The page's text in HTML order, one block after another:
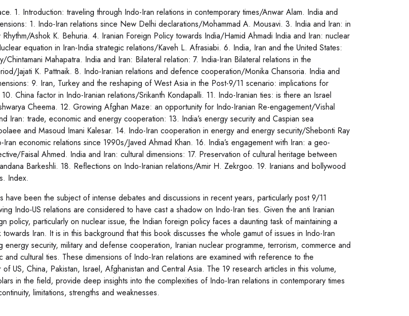
1. Introduction: traveling through Indo-Iran relations in contemporary times/Anwar Alam. India and
1. Indo-Iran relations since New Delhi declarations/Mohammad A. Mousavi. 3. India and Iran: in
Ashok K. Behuria. 4. Iranian Foreign Policy towards India/Hamid Ahmadi India and Iran: nuclear
equation in Iran-India strategic relations/Kaveh L. Afrasiabi. 6. India, Iran and the United States:
Chintamani Mahapatra. India and Iran: Bilateral relation: 7. India-Iran Bilateral relations in the
Jajati K. Pattnaik. 8. Indo-Iranian relations and defence cooperation/Monika Chansoria. India and
9. Iran, Turkey and the reshaping of West Asia in the Post-9/11 scenario: implications for
China factor in Indo-Iranian relations/Srikanth Kondapalli. 11. Indo-Iranian ties: is there an Israel
Cheema. 12. Growing Afghan Maze: an opportunity for Indo-Iranian Re-engagement/Vishal
Iran: trade, economic and energy cooperation: 13. India’s energy security and Caspian sea
and Masoud Imani Kalesar. 14. Indo-Iran cooperation in energy and energy security/Shebonti Ray
economic relations since 1990s/Javed Ahmad Khan. 16. India’s engagement with Iran: a geo-
Faisal Ahmed. India and Iran: cultural dimensions: 17. Preservation of cultural heritage between
Barkeshli. 18. Reflections on Indo-Iranian relations/Amir H. Zekrgoo. 19. Iranians and bollywood
Index.
have been the subject of intense debates and discussions in recent years, particularly post 9/11
Indo-US relations are considered to have cast a shadow on Indo-Iran ties. Given the anti Iranian
policy, particularly on nuclear issue, the Indian foreign policy faces a daunting task of maintaining a
Iran. It is in this background that this book discusses the whole gamut of issues in Indo-Iran
energy security, military and defense cooperation, Iranian nuclear programme, terrorism, commerce and
and cultural ties. These dimensions of Indo-Iran relations are examined with reference to the
US, China, Pakistan, Israel, Afghanistan and Central Asia. The 19 research articles in this volume,
in the field, provide deep insights into the complexities of Indo-Iran relations in contemporary times
limitations, strengths and weaknesses.